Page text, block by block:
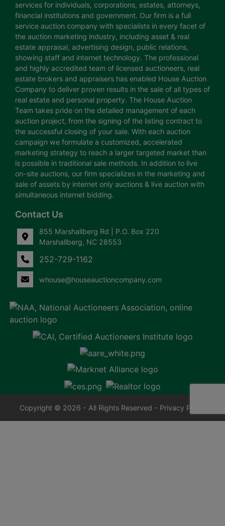
services for individuals, corporations, estates, attorneys,
financial institutions and government. Our firm is a full
service auction company with specialists in every facet of
the auction marketing industry, including asset & real
estate appraisal, advertising design, public relations,
showing staff and internet technology. The professional
and highly accredited team of licensed auctioneers, real
estate brokers and appraisers has enabled House Auction
Company to deliver proven results in the sale of all types of
real estate and personal property. The House Auction
Team takes pride on the detailed management of each
auction project, from the signing of the listing contract to
the successful closing of your sale. With each auction
campaign we formulate a customized, accelerated
marketing strategy to reach a larger targeted market than
is possible in traditional sale methods. In addition to live
on-site auctions, our firm specializes in the marketing and
sale of assets by internet only auctions & live auction with
simultaneous internet bidding.
Contact Us
855 Marshallberg Rd | P.O. Box 220
Marshallberg, NC 28553
252-729-1162
whouse@houseauctioncompany.com
Copyright © 2026 - All Rights Reserved - Privacy Policy